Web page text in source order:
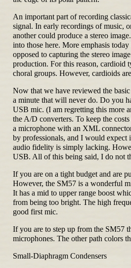
An important part of recording
signal. In early recordings of music,
another could produce a stereo
into those here. More emphasis
opposed to capturing the stereo
production. For this reason, cardioid
choral groups. However, cardioids
Now that we have reviewed the
a minute that will never do. Do you
USB mic. (I am regretting this more
the A/D converters. To keep the
a microphone with an XML
by professionals, and I would expect
audio fidelity is simply lacking.
USB. All of this being said, I do not
If you are on a tight budget and are
However, the SM57 is a wonderful
It has a mid to upper range boost
from being too bright. The high
good first mic.
If you are to step up from the SM57
microphones. The other path colors
Small-Diaphragm Condensers